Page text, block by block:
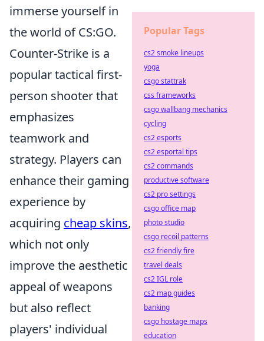
immerse yourself in
the world of CS:GO.
Counter-Strike is a
popular tactical first-
person shooter that
emphasizes
teamwork and
strategy. Players can
enhance their gaming
experience by
acquiring cheap skins,
which not only
improve the aesthetic
appeal of weapons
but also reflect
players' individual
Popular Tags
cs2 smoke lineups
yoga
csgo stattrak
css frameworks
csgo wallbang mechanics
cycling
cs2 esports
cs2 esportal tips
cs2 commands
productive software
cs2 pro settings
csgo office map
photo studio
csgo recoil patterns
cs2 friendly fire
travel deals
cs2 IGL role
cs2 map guides
banking
csgo hostage maps
education